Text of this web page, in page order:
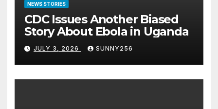
NEWS STORIES
CDC Issues Another Biased
Story About Ebola in Uganda
JULY 3, 2026 SUNNY256